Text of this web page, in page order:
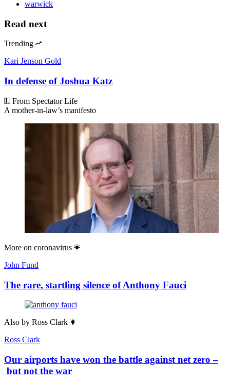
warwick
Read next
Trending
Kari Jenson Gold
In defense of Joshua Katz
From Spectator Life
A mother-in-law’s manifesto
More on coronavirus
John Fund
The rare, startling silence of Anthony Fauci
Also by Ross Clark
Ross Clark
Our airports have won the battle against net zero –
but not the war